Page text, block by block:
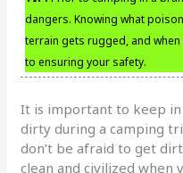
dangers. Knowing what
terrain gets rugged, and
to ensuring your safety.
It is important to keep
dirty during a camping
don’t be afraid to get
clean and civilized when